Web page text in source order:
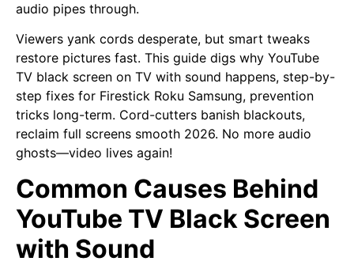
audio pipes through.
Viewers yank cords desperate, but smart tweaks
restore pictures fast. This guide digs why YouTube
TV black screen on TV with sound happens, step-by-
step fixes for Firestick Roku Samsung, prevention
tricks long-term. Cord-cutters banish blackouts,
reclaim full screens smooth 2026. No more audio
ghosts—video lives again!
Common Causes Behind
YouTube TV Black Screen
with Sound